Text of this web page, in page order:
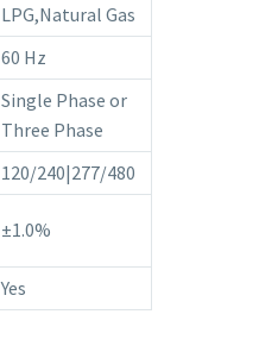
LPG,Natural Gas
60 Hz
Single Phase or
Three Phase
120/240|277/480
±1.0%
Yes